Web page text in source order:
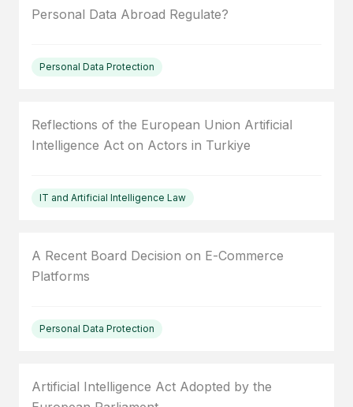
Personal Data Abroad Regulate?
Personal Data Protection
Reflections of the European Union Artificial
Intelligence Act on Actors in Turkiye
IT and Artificial Intelligence Law
A Recent Board Decision on E-Commerce
Platforms
Personal Data Protection
Artificial Intelligence Act Adopted by the